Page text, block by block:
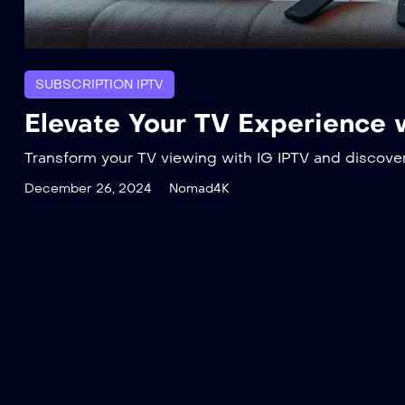
SUBSCRIPTION IPTV
Elevate Your TV Experience
Transform your TV viewing with IG IPTV and
December 26, 2024 Nomad4K